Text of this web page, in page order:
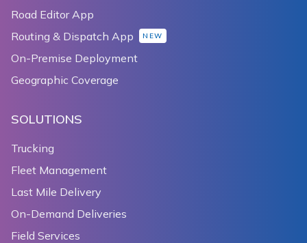
Road Editor App
Routing & Dispatch App
NEW
On-Premise Deployment
Geographic Coverage
SOLUTIONS
Trucking
Fleet Management
Last Mile Delivery
On-Demand Deliveries
Field Services